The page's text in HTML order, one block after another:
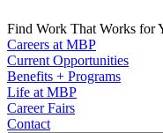
Find Work That Works for
Careers at MBP
Current Opportunities
Benefits + Programs
Life at MBP
Career Fairs
Contact